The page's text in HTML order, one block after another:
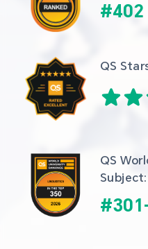
#402
QS
QS
#301